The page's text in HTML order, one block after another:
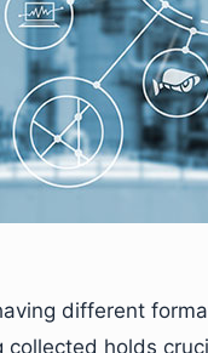
different
holds